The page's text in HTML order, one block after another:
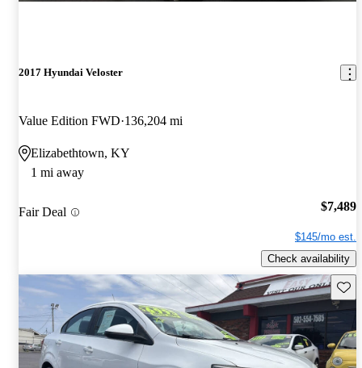
2017 Hyundai Veloster
Value Edition FWD 136,204 mi
Elizabethtown, KY
1 mi away
Fair Deal $7,489
$145/mo est.
Check availability